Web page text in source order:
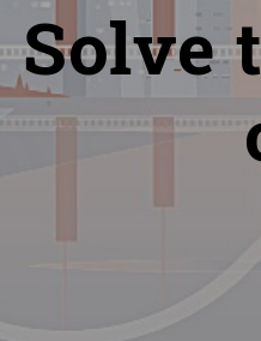
Solve